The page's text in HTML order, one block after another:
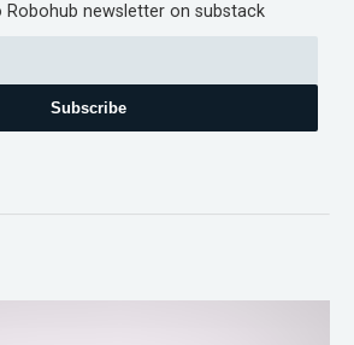
Robohub newsletter on substack
Subscribe